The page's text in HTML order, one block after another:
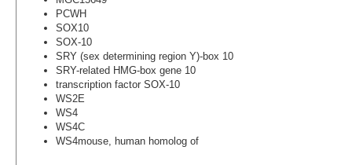
PCWH
SOX10
SOX-10
SRY (sex determining region Y)-box 10
SRY-related HMG-box gene 10
transcription factor SOX-10
WS2E
WS4
WS4C
WS4mouse, human homolog of